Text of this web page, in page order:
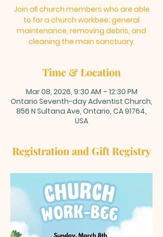
Join all church members who are able
to for a church workbee; general
maintenance, removing debris, and
cleaning the main sanctuary.
Time & Location
Mar 08, 2026, 9:30 AM – 12:30 PM
Ontario Seventh-day Adventist Church,
856 N Sultana Ave, Ontario, CA 91764,
USA
Registration and Gift Registry